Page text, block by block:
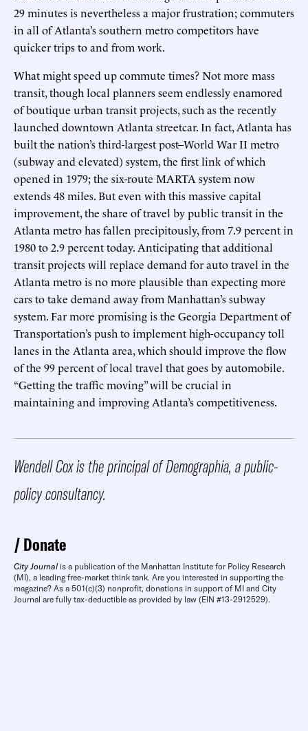
29 minutes is nevertheless a major frustration; commuters
in all of Atlanta’s southern metro competitors have
quicker trips to and from work.
What might speed up commute times? Not more mass
transit, though local planners seem endlessly enamored
of boutique urban transit projects, such as the recently
launched downtown Atlanta streetcar. In fact, Atlanta has
built the nation’s third-largest post–World War II metro
(subway and elevated) system, the first link of which
opened in 1979; the six-route MARTA system now
extends 48 miles. But even with this massive capital
improvement, the share of travel by public transit in the
Atlanta metro has fallen precipitously, from 7.9 percent in
1980 to 2.9 percent today. Anticipating that additional
transit projects will replace demand for auto travel in the
Atlanta metro is no more plausible than expecting more
cars to take demand away from Manhattan’s subway
system. Far more promising is the Georgia Department of
Transportation’s push to implement high-occupancy toll
lanes in the Atlanta area, which should improve the flow
of the 99 percent of local travel that goes by automobile.
“Getting the traffic moving” will be crucial in
maintaining and improving Atlanta’s competitiveness.
Wendell Cox is the principal of Demographia, a public-
policy consultancy.
Donate
City Journal is a publication of the Manhattan Institute for Policy Research
(MI), a leading free-market think tank. Are you interested in supporting the
magazine? As a 501(c)(3) nonprofit, donations in support of MI and City
Journal are fully tax-deductible as provided by law (EIN #13-2912529).